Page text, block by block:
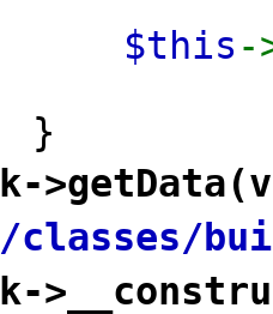
$this -
->getData
classes/
->